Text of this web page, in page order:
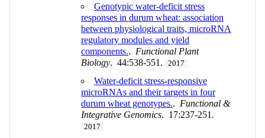
Genotypic water-deficit stress
responses in durum wheat: association
between physiological traits, microRNA
regulatory modules and yield
components.. Functional Plant
Biology. 44:538-551. 2017
Water-deficit stress-responsive
microRNAs and their targets in four
durum wheat genotypes.. Functional &
Integrative Genomics. 17:237-251.
2017